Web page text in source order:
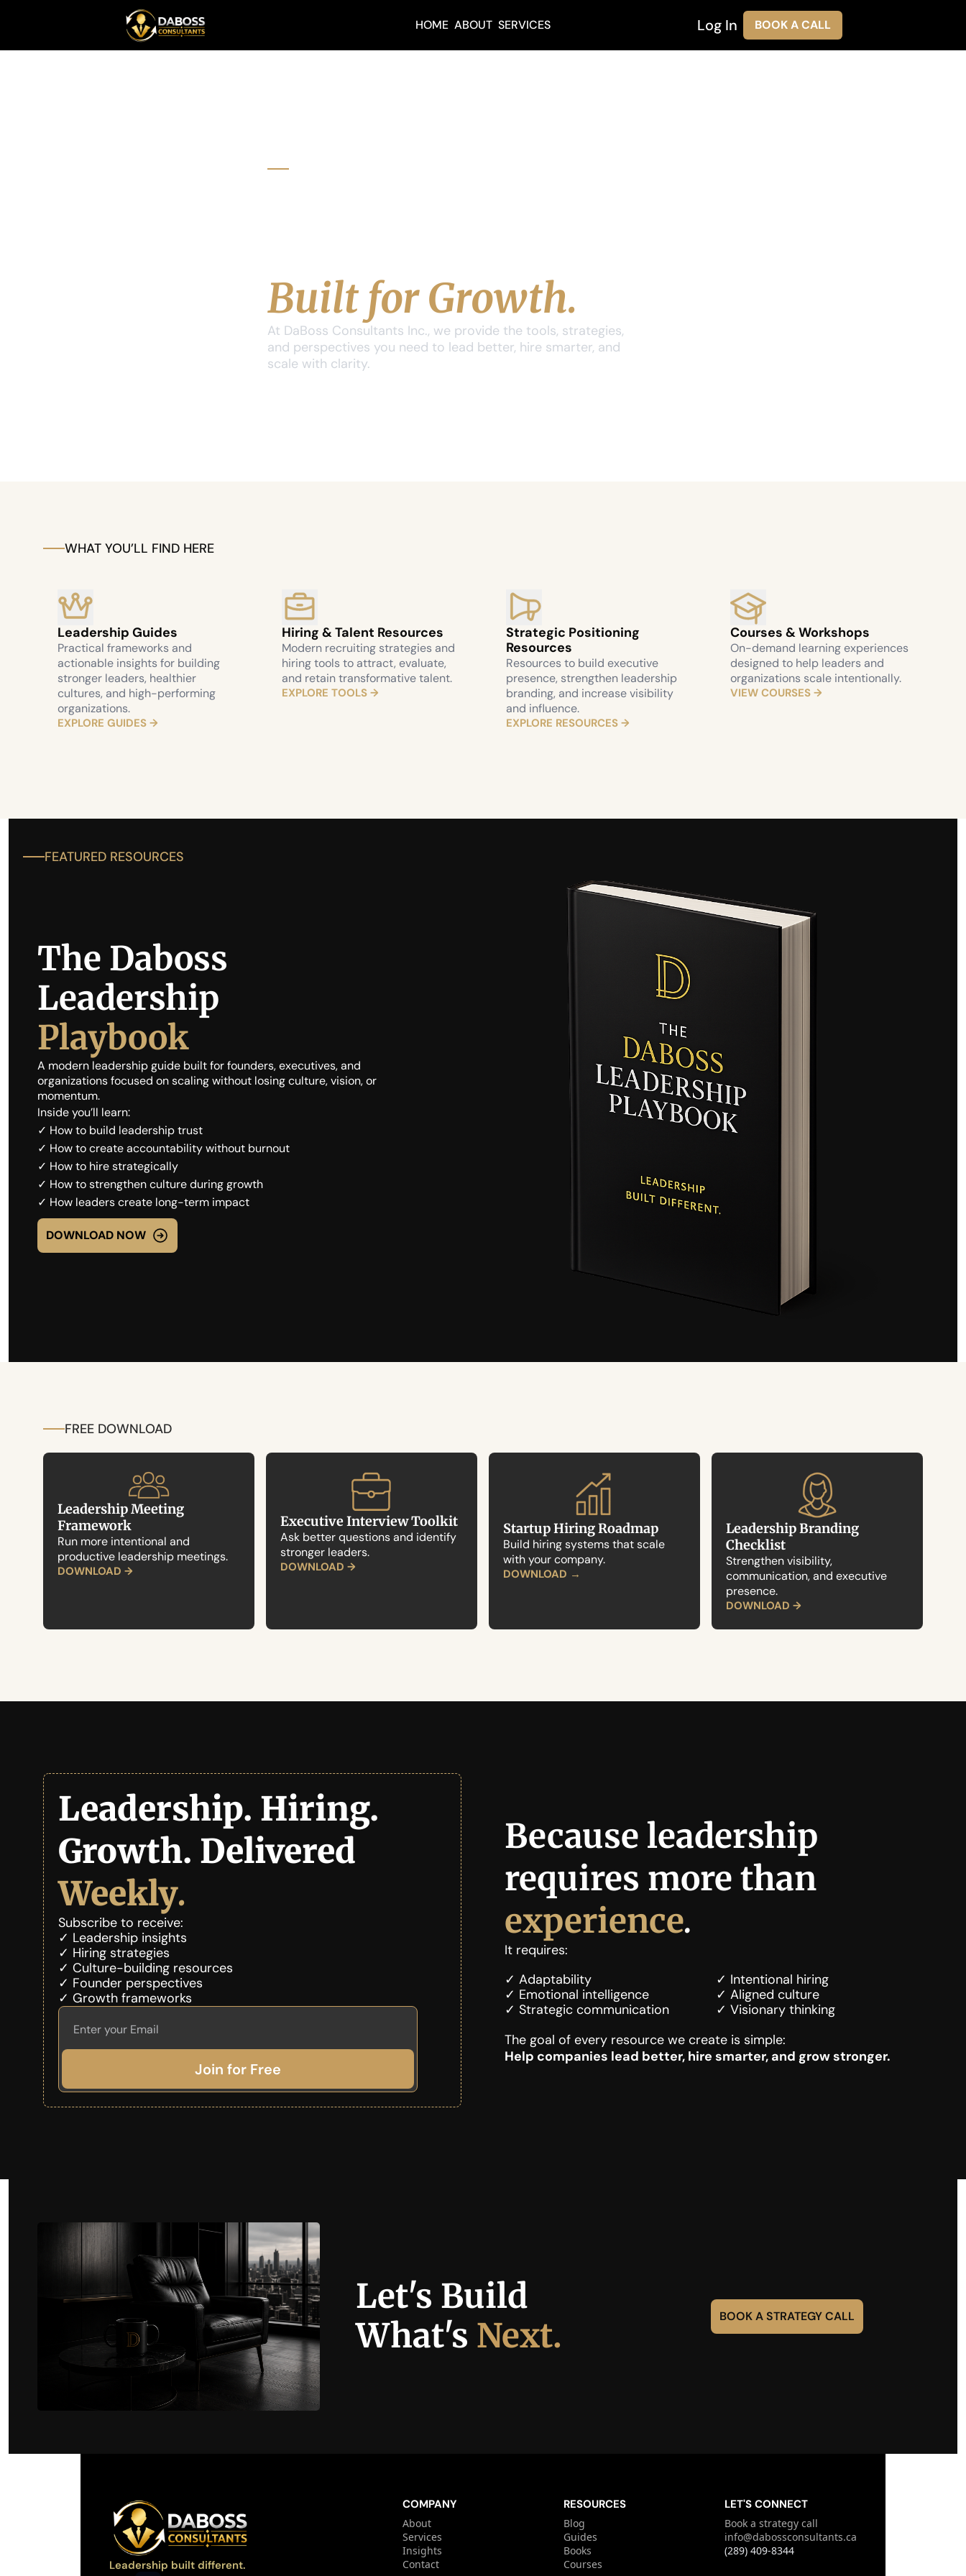
HOME ABOUT SERVICES Log In BOOK A CALL
RESOURCES
Built for Growth.
At DaBoss Consultants Inc., we provide the tools, strategies,
and perspectives you need to lead better, hire smarter, and
scale with clarity.
WHAT YOU’LL FIND HERE
Leadership Guides
Practical frameworks and
actionable insights for building
stronger leaders, healthier
cultures, and high-performing
organizations.
EXPLORE GUIDES →
Hiring & Talent Resources
Modern recruiting strategies and
hiring tools to attract, evaluate,
and retain transformative talent.
EXPLORE TOOLS →
Strategic Positioning
Resources
Resources to build executive
presence, strengthen leadership
branding, and increase visibility
and influence.
EXPLORE RESOURCES →
Courses & Workshops
On-demand learning experiences
designed to help leaders and
organizations scale intentionally.
VIEW COURSES →
FEATURED RESOURCES
The Daboss
Leadership
Playbook
A modern leadership guide built for founders, executives, and
organizations focused on scaling without losing culture, vision, or
momentum.
Inside you’ll learn:
✓ How to build leadership trust
✓ How to create accountability without burnout
✓ How to hire strategically
✓ How to strengthen culture during growth
✓ How leaders create long-term impact
DOWNLOAD NOW
FREE DOWNLOAD
Leadership Meeting
Framework
Run more intentional and
productive leadership meetings.
DOWNLOAD →
Executive Interview Toolkit
Ask better questions and identify
stronger leaders.
DOWNLOAD →
Startup Hiring Roadmap
Build hiring systems that scale
with your company.
→
Leadership Branding
Checklist
Strengthen visibility,
communication, and executive
presence.
DOWNLOAD →
Leadership. Hiring.
Weekly.
Subscribe to receive:
✓ Leadership insights
✓ Hiring strategies
✓ Culture-building resources
✓ Founder perspectives
✓ Growth frameworks
Join for Free
Because leadership
experience.
It requires:
✓ Adaptability
✓ Emotional intelligence
✓ Strategic communication
✓ Intentional hiring
✓ Aligned culture
✓ Visionary thinking
The goal of every resource we create is simple:
Help companies lead better, hire smarter, and grow stronger.
Let's Build
What's Next. BOOK A STRATEGY CALL
Leadership built different.
COMPANY
About
Services
Insights
Contact
RESOURCES
Blog
Guides
Books
Courses
LET'S CONNECT
Book a strategy call
info@dabossconsultants.ca
(289) 409-8344